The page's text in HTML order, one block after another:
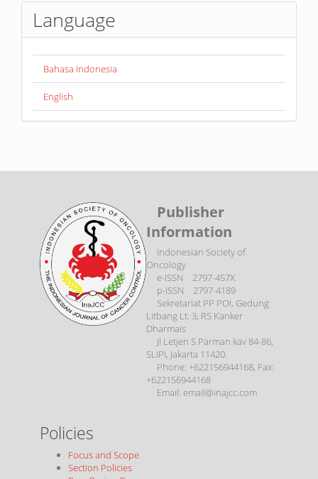
Language
Bahasa Indonesia
English
Publisher
Information
Indonesian Society of
Oncology
e-ISSN 2797-457X
p-ISSN 2797-4189
Sekretariat PP POI, Gedung
Litbang Lt. 3, RS Kanker
Dharmais
Jl Letjen S.Parman kav 84-86,
SLIPI, Jakarta 11420.
Phone: +622156944168, Fax:
+622156944168
Email: email@inajcc.com
Policies
Focus and Scope
Section Policies